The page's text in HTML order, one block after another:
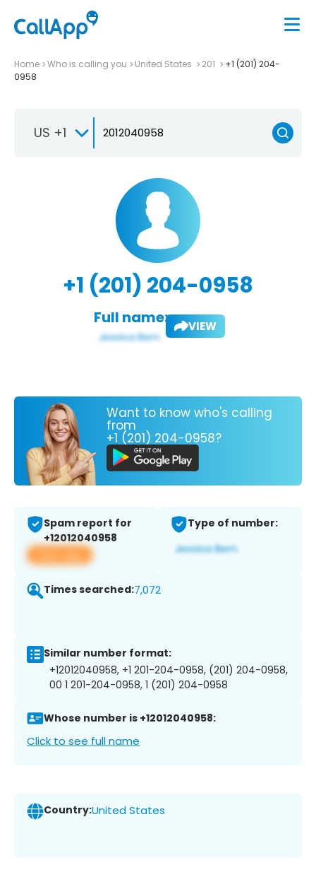
Home Who is calling you United States 201
+1 (201) 204-
0958
US +1
+1 (201) 204-0958
Full name: VIEW
Want to know who's calling
from
+1 (201) 204-0958?
Spam report for
+12012040958
View app
Type of number:
Times searched:7,072
Similar number format:
+12012040958, +1 201-204-0958, (201) 204-0958,
00 1 201-204-0958, 1 (201) 204-0958
Whose number is +12012040958:
Click to see full name
Country:United States